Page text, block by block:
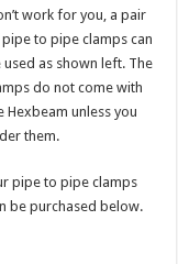
work for you, a pair
to pipe clamps can
used as shown left. The
do not come with
Hexbeam unless you
them.
pipe to pipe clamps
be purchased below.